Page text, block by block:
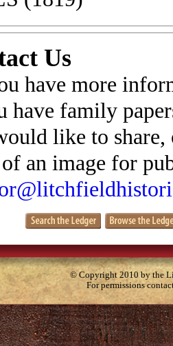
Us
have more
have family
like to
an image for
© Copyright 2010 by the
For permissions